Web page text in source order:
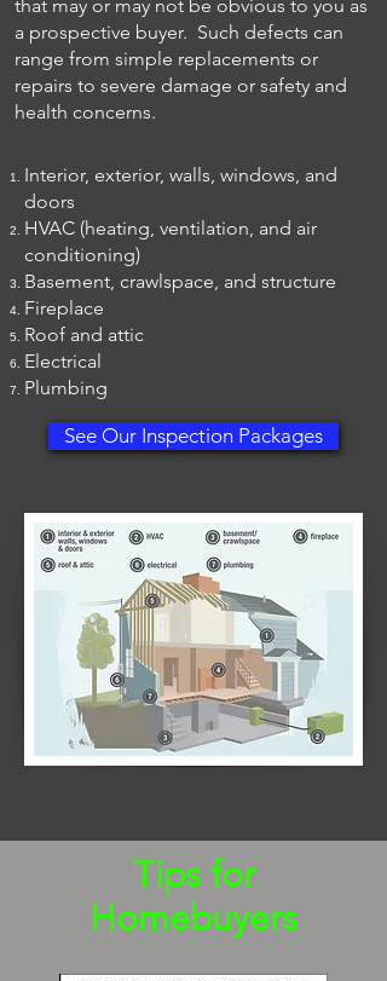
that may or may not be obvious to you as
a prospective buyer. Such defects can
range from simple replacements or
repairs to severe damage or safety and
health concerns.
Interior, exterior, walls, windows, and
doors
HVAC (heating, ventilation, and air
conditioning)
Basement, crawlspace, and structure
Fireplace
Roof and attic
Electrical
Plumbing
See Our Inspection Packages
Tips for
Homebuyers